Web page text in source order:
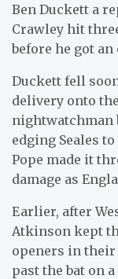
Ben Duckett a
Crawley hit
before he got
Duckett fell
delivery onto
nightwatchman
edging Seales
Pope made it
damage as
Earlier, after
Atkinson kept
openers in their
past the bat on